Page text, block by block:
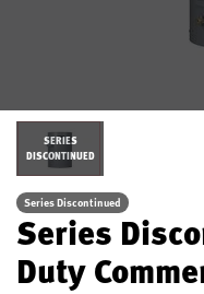
SERIES
DISCONTINUED
Series Discontinued
Series
Duty